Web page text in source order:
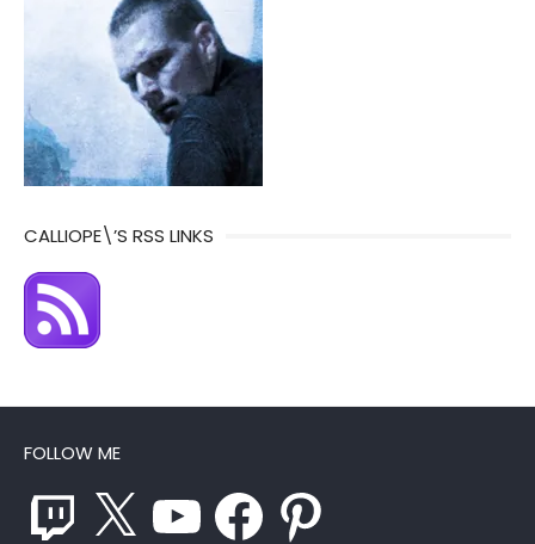
CALLIOPE\’S RSS LINKS
FOLLOW ME
Twitch YouTube Facebook Pinterest